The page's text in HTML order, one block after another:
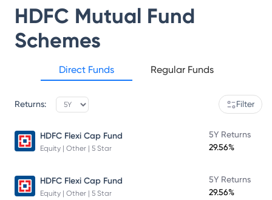
HDFC Mutual Fund
Schemes
Direct Funds Regular Funds
Returns: Filter
HDFC Flexi Cap Fund
Equity | Other | 5 Star
5Y Returns
29.56%
HDFC Flexi Cap Fund
Equity | Other | 5 Star
5Y Returns
29.56%